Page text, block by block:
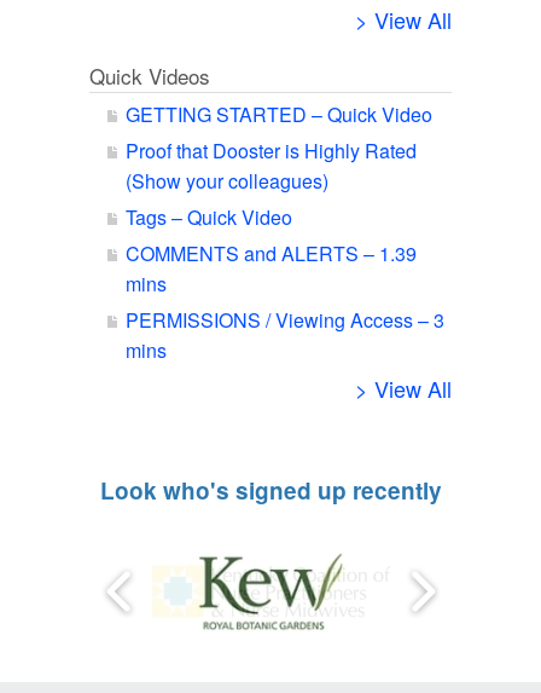
> View All
Quick Videos
GETTING STARTED – Quick Video
Proof that Dooster is Highly Rated
(Show your colleagues)
Tags – Quick Video
COMMENTS and ALERTS – 1.39
mins
PERMISSIONS / Viewing Access – 3
mins
> View All
Look who's signed up recently